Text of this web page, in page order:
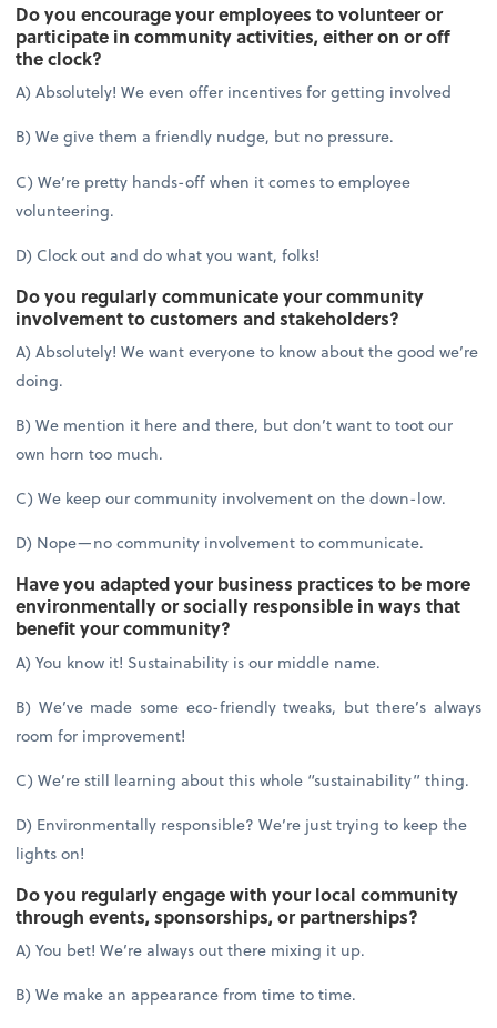
Do you encourage your employees to volunteer or
participate in community activities, either on or off
the clock?
A) Absolutely! We even offer incentives for getting involved
B) We give them a friendly nudge, but no pressure.
C) We’re pretty hands-off when it comes to employee
volunteering.
D) Clock out and do what you want, folks!
Do you regularly communicate your community
involvement to customers and stakeholders?
A) Absolutely! We want everyone to know about the good we’re
doing.
B) We mention it here and there, but don’t want to toot our
own horn too much.
C) We keep our community involvement on the down-low.
D) Nope—no community involvement to communicate.
Have you adapted your business practices to be more
environmentally or socially responsible in ways that
benefit your community?
A) You know it! Sustainability is our middle name.
B) We’ve made some eco-friendly tweaks, but there’s always
room for improvement!
C) We’re still learning about this whole “sustainability” thing.
D) Environmentally responsible? We’re just trying to keep the
lights on!
Do you regularly engage with your local community
through events, sponsorships, or partnerships?
A) You bet! We’re always out there mixing it up.
B) We make an appearance from time to time.